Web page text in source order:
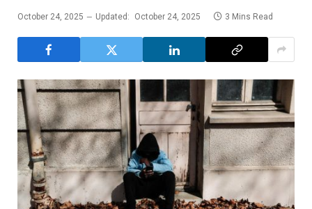
October 24, 2025 Updated: October 24, 2025 3 Mins Read